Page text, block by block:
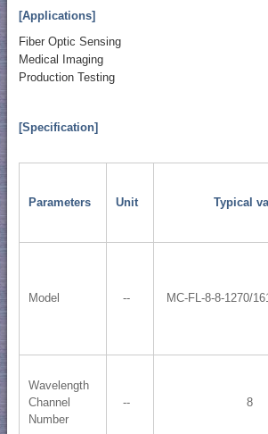
[Applications]
Fiber Optic Sensing
Medical Imaging
Production Testing
[Specification]
Parameters Unit Typical
Model -- MC-FL-8-8-1270/
Wavelength
Channel
Number
-- 8